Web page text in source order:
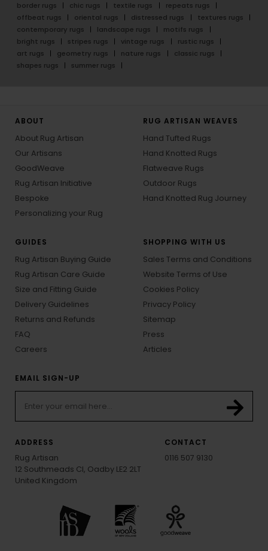
border rugs
chic rugs textile rugs
repeats rugs
offbeat rugs
oriental rugs distressed rugs
textures rugs
contemporary rugs
landscape rugs
motifs rugs
bright rugs
stripes rugs vintage rugs
rustic rugs
art rugs
geometry rugs nature rugs
classic rugs
shapes rugs
summer rugs
ABOUT
About Rug Artisan
Our Artisans
GoodWeave
Rug Artisan Initiative
Bespoke
Personalizing your Rug
RUG ARTISAN WEAVES
Hand Tufted Rugs
Hand Knotted Rugs
Flatweave Rugs
Outdoor Rugs
Hand Knotted Rug Journey
GUIDES
Rug Artisan Buying Guide
Rug Artisan Care Guide
Size and Fitting Guide
Delivery Guidelines
Returns and Refunds
FAQ
Careers
SHOPPING WITH US
Sales Terms and Conditions
Website Terms of Use
Cookies Policy
Privacy Policy
Sitemap
Press
Articles
EMAIL SIGN-UP
ADDRESS
Rug Artisan
12 Southmeads Cl, Oadby LE2 2LT
United Kingdom
CONTACT
0116 507 9130